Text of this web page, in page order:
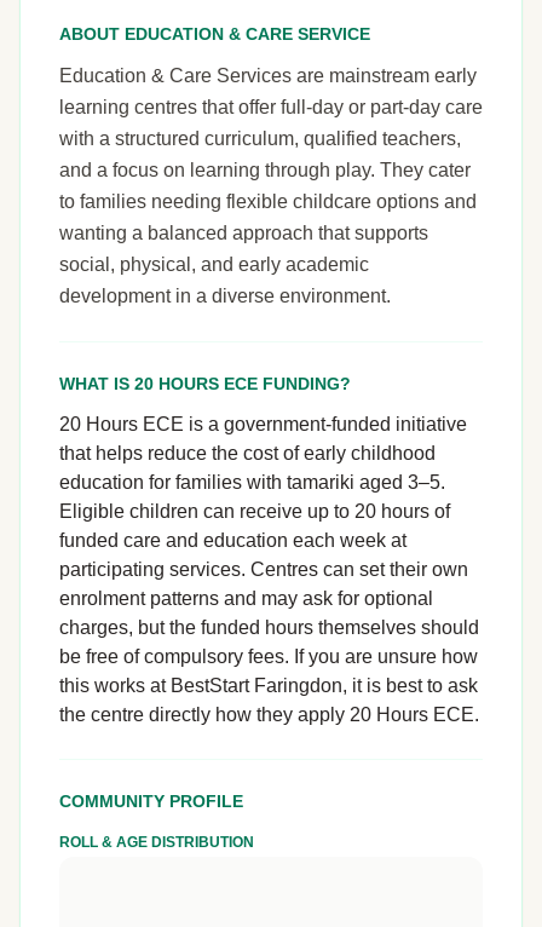
ABOUT EDUCATION & CARE SERVICE
Education & Care Services are mainstream early
learning centres that offer full-day or part-day care
with a structured curriculum, qualified teachers,
and a focus on learning through play. They cater
to families needing flexible childcare options and
wanting a balanced approach that supports
social, physical, and early academic
development in a diverse environment.
WHAT IS 20 HOURS ECE FUNDING?
20 Hours ECE is a government-funded initiative
that helps reduce the cost of early childhood
education for families with tamariki aged 3–5.
Eligible children can receive up to 20 hours of
funded care and education each week at
participating services. Centres can set their own
enrolment patterns and may ask for optional
charges, but the funded hours themselves should
be free of compulsory fees. If you are unsure how
this works at BestStart Faringdon, it is best to ask
the centre directly how they apply 20 Hours ECE.
COMMUNITY PROFILE
ROLL & AGE DISTRIBUTION